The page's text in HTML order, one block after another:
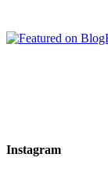
Instagram